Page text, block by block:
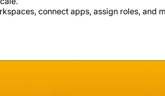
connect apps, assign roles, and